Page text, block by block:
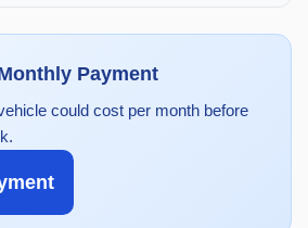
Payment
could cost per month before